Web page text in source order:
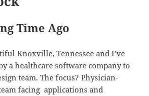
Time Ago
Knoxville, Tennessee and I’ve
a healthcare software company to
team. The focus? Physician-
facing applications and